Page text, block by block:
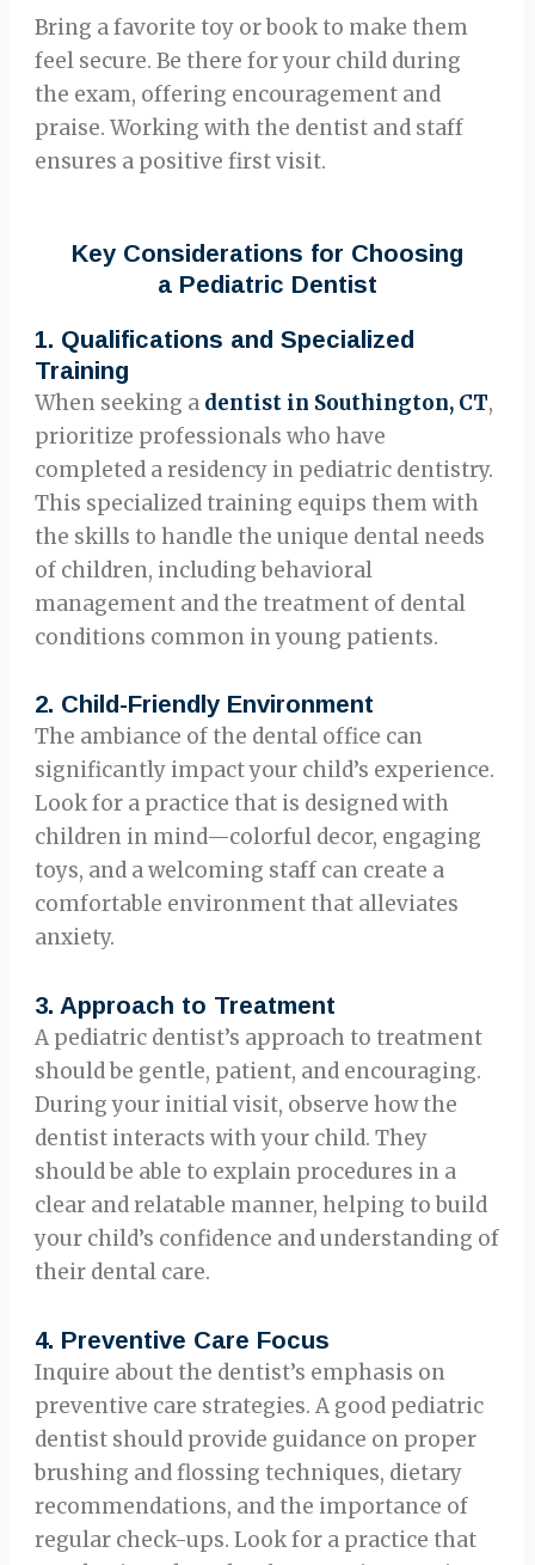
Bring a favorite toy or book to make them
feel secure. Be there for your child during
the exam, offering encouragement and
praise. Working with the dentist and staff
ensures a positive first visit.
Key Considerations for Choosing
a Pediatric Dentist
1. Qualifications and Specialized
Training
When seeking a dentist in Southington, CT,
prioritize professionals who have
completed a residency in pediatric dentistry.
This specialized training equips them with
the skills to handle the unique dental needs
of children, including behavioral
management and the treatment of dental
conditions common in young patients.
2. Child-Friendly Environment
The ambiance of the dental office can
significantly impact your child’s experience.
Look for a practice that is designed with
children in mind—colorful decor, engaging
toys, and a welcoming staff can create a
comfortable environment that alleviates
anxiety.
3. Approach to Treatment
A pediatric dentist’s approach to treatment
should be gentle, patient, and encouraging.
During your initial visit, observe how the
dentist interacts with your child. They
should be able to explain procedures in a
clear and relatable manner, helping to build
your child’s confidence and understanding of
their dental care.
4. Preventive Care Focus
Inquire about the dentist’s emphasis on
preventive care strategies. A good pediatric
dentist should provide guidance on proper
brushing and flossing techniques, dietary
recommendations, and the importance of
regular check-ups. Look for a practice that